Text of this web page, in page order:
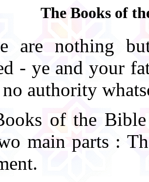
The Books of
are nothing
- ye and your
authority
of the
main parts :